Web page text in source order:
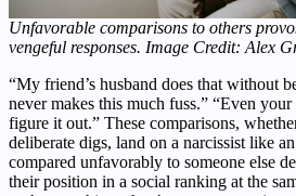
Unfavorable comparisons to others
vengeful responses. Image Credit: Alex
“My friend’s husband does that without
never makes this much fuss.” “Even
figure it out.” These comparisons,
deliberate digs, land on a narcissist like
compared unfavorably to someone else
their position in a social ranking at the